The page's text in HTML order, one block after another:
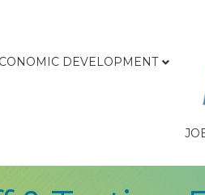
DEVELOPMENT